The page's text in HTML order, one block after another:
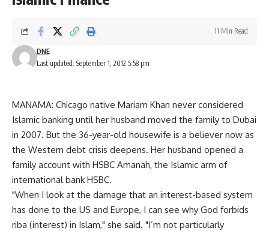
Last updated: September 1, 2012 5:58 pm
DNE
11 Min Read
MANAMA: Chicago native Mariam Khan never considered
Islamic banking until her husband moved the family to Dubai
in 2007. But the 36-year-old housewife is a believer now as
the Western debt crisis deepens. Her husband opened a
family account with HSBC Amanah, the Islamic arm of
international bank HSBC.
"When I look at the damage that an interest-based system
has done to the US and Europe, I can see why God forbids
riba (interest) in Islam," she said. "I’m not particularly